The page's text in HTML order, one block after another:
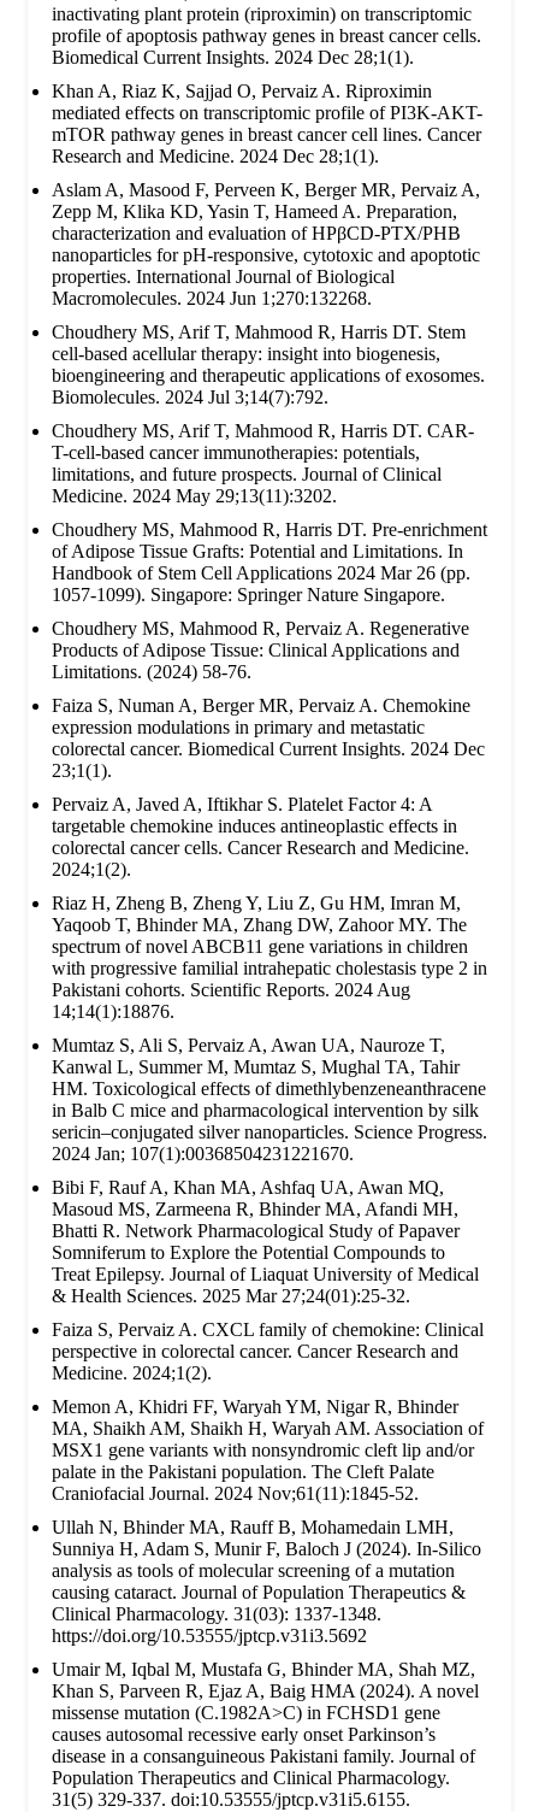
inactivating plant protein (riproximin) on transcriptomic
profile of apoptosis pathway genes in breast cancer cells.
Biomedical Current Insights. 2024 Dec 28;1(1).
Khan A, Riaz K, Sajjad O, Pervaiz A. Riproximin
mediated effects on transcriptomic profile of PI3K-AKT-
mTOR pathway genes in breast cancer cell lines. Cancer
Research and Medicine. 2024 Dec 28;1(1).
Aslam A, Masood F, Perveen K, Berger MR, Pervaiz A,
Zepp M, Klika KD, Yasin T, Hameed A. Preparation,
characterization and evaluation of HPβCD-PTX/PHB
nanoparticles for pH-responsive, cytotoxic and apoptotic
properties. International Journal of Biological
Macromolecules. 2024 Jun 1;270:132268.
Choudhery MS, Arif T, Mahmood R, Harris DT. Stem
cell-based acellular therapy: insight into biogenesis,
bioengineering and therapeutic applications of exosomes.
Biomolecules. 2024 Jul 3;14(7):792.
Choudhery MS, Arif T, Mahmood R, Harris DT. CAR-
T-cell-based cancer immunotherapies: potentials,
limitations, and future prospects. Journal of Clinical
Medicine. 2024 May 29;13(11):3202.
Choudhery MS, Mahmood R, Harris DT. Pre-enrichment
of Adipose Tissue Grafts: Potential and Limitations. In
Handbook of Stem Cell Applications 2024 Mar 26 (pp.
1057-1099). Singapore: Springer Nature Singapore.
Choudhery MS, Mahmood R, Pervaiz A. Regenerative
Products of Adipose Tissue: Clinical Applications and
Limitations. (2024) 58-76.
Faiza S, Numan A, Berger MR, Pervaiz A. Chemokine
expression modulations in primary and metastatic
colorectal cancer. Biomedical Current Insights. 2024 Dec
23;1(1).
Pervaiz A, Javed A, Iftikhar S. Platelet Factor 4: A
targetable chemokine induces antineoplastic effects in
colorectal cancer cells. Cancer Research and Medicine.
2024;1(2).
Riaz H, Zheng B, Zheng Y, Liu Z, Gu HM, Imran M,
Yaqoob T, Bhinder MA, Zhang DW, Zahoor MY. The
spectrum of novel ABCB11 gene variations in children
with progressive familial intrahepatic cholestasis type 2 in
Pakistani cohorts. Scientific Reports. 2024 Aug
14;14(1):18876.
Mumtaz S, Ali S, Pervaiz A, Awan UA, Nauroze T,
Kanwal L, Summer M, Mumtaz S, Mughal TA, Tahir
HM. Toxicological effects of dimethlybenzeneanthracene
in Balb C mice and pharmacological intervention by silk
sericin–conjugated silver nanoparticles. Science Progress.
2024 Jan; 107(1):00368504231221670.
Bibi F, Rauf A, Khan MA, Ashfaq UA, Awan MQ,
Masoud MS, Zarmeena R, Bhinder MA, Afandi MH,
Bhatti R. Network Pharmacological Study of Papaver
Somniferum to Explore the Potential Compounds to
Treat Epilepsy. Journal of Liaquat University of Medical
& Health Sciences. 2025 Mar 27;24(01):25-32.
Faiza S, Pervaiz A. CXCL family of chemokine: Clinical
perspective in colorectal cancer. Cancer Research and
Medicine. 2024;1(2).
Memon A, Khidri FF, Waryah YM, Nigar R, Bhinder
MA, Shaikh AM, Shaikh H, Waryah AM. Association of
MSX1 gene variants with nonsyndromic cleft lip and/or
palate in the Pakistani population. The Cleft Palate
Craniofacial Journal. 2024 Nov;61(11):1845-52.
Ullah N, Bhinder MA, Rauff B, Mohamedain LMH,
Sunniya H, Adam S, Munir F, Baloch J (2024). In-Silico
analysis as tools of molecular screening of a mutation
causing cataract. Journal of Population Therapeutics &
Clinical Pharmacology. 31(03): 1337-1348.
https://doi.org/10.53555/jptcp.v31i3.5692
Umair M, Iqbal M, Mustafa G, Bhinder MA, Shah MZ,
Khan S, Parveen R, Ejaz A, Baig HMA (2024). A novel
missense mutation (C.1982A>C) in FCHSD1 gene
causes autosomal recessive early onset Parkinson’s
disease in a consanguineous Pakistani family. Journal of
Population Therapeutics and Clinical Pharmacology.
31(5) 329-337. doi:10.53555/jptcp.v31i5.6155.